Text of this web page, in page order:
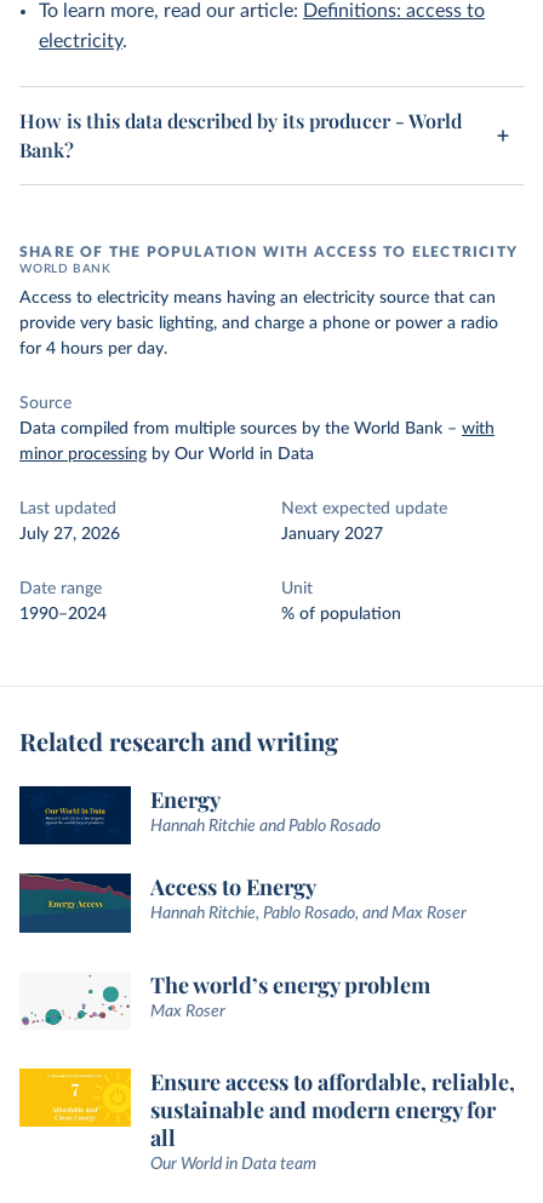
To learn more, read our article: Definitions: access to
electricity.
How is this data described by its producer - World
Bank?
SHARE OF THE POPULATION WITH ACCESS TO ELECTRICITY
WORLD BANK
Access to electricity means having an electricity source that can
provide very basic lighting, and charge a phone or power a radio
for 4 hours per day.
Source
Data compiled from multiple sources by the World Bank – with
minor processing by Our World in Data
Last updated
July 27, 2026
Next expected update
January 2027
Date range
1990–2024
Unit
% of population
Related research and writing
Energy
Hannah Ritchie and Pablo Rosado
Access to Energy
Hannah Ritchie, Pablo Rosado, and Max Roser
The world’s energy problem
Max Roser
Ensure access to affordable, reliable,
sustainable and modern energy for
all
Our World in Data team